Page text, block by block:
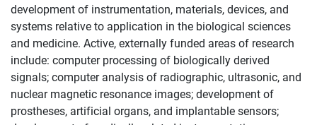
development of instrumentation, materials, devices, and
systems relative to application in the biological sciences
and medicine. Active, externally funded areas of research
include: computer processing of biologically derived
signals; computer analysis of radiographic, ultrasonic, and
nuclear magnetic resonance images; development of
prostheses, artificial organs, and implantable sensors;